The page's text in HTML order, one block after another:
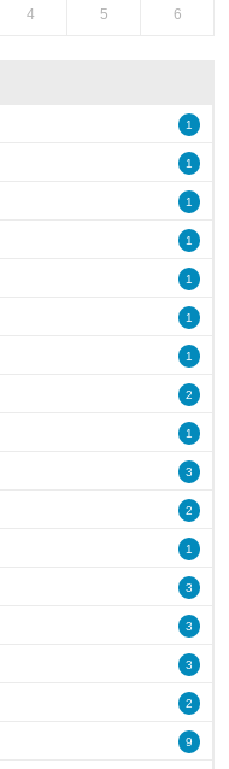
4 5 6
1
1
1
1
1
1
1
2
1
3
2
1
3
3
3
2
9